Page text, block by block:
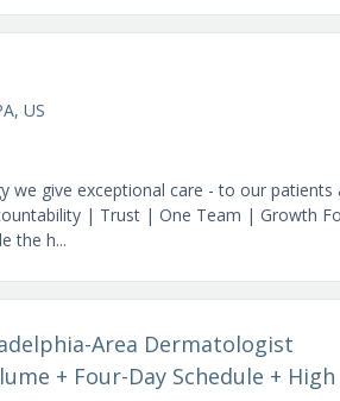
US
we give exceptional care - to our patients
| Trust | One Team | Growth
the h...
Area Dermatologist
+ Four-Day Schedule + High